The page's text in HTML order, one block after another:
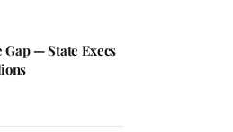
— State Execs